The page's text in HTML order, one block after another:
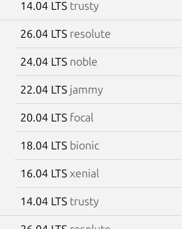
14.04 LTS trusty
26.04 LTS resolute
24.04 LTS noble
22.04 LTS jammy
20.04 LTS focal
18.04 LTS bionic
16.04 LTS xenial
14.04 LTS trusty